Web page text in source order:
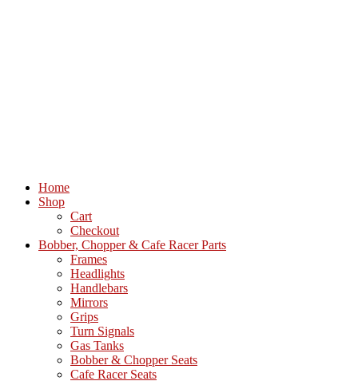
Home
Shop
Cart
Checkout
Bobber, Chopper & Cafe Racer Parts
Frames
Headlights
Handlebars
Mirrors
Grips
Turn Signals
Gas Tanks
Bobber & Chopper Seats
Cafe Racer Seats